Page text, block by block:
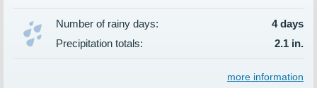
Number of rainy days:
4 days
Precipitation totals:
2.1 in.
more information